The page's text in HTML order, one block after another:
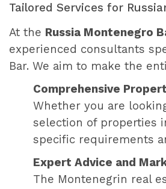
Tailored Services for
At the Russia Montenegro
experienced consultants
Bar. We aim to make the
Comprehensive
Whether you are
selection of properties
specific requirements
Expert Advice and
The Montenegrin real